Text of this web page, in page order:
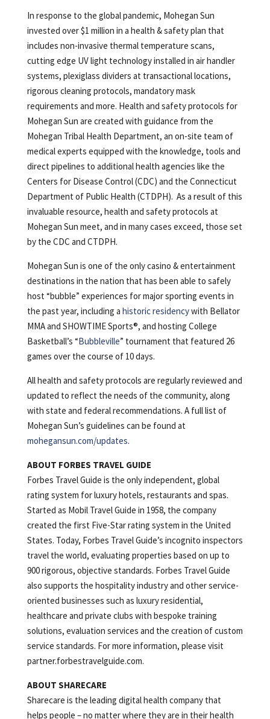
In response to the global pandemic, Mohegan Sun
invested over $1 million in a health & safety plan that
includes non-invasive thermal temperature scans,
cutting edge UV light technology installed in air handler
systems, plexiglass dividers at transactional locations,
rigorous cleaning protocols, mandatory mask
requirements and more. Health and safety protocols for
Mohegan Sun are created with guidance from the
Mohegan Tribal Health Department, an on-site team of
medical experts equipped with the knowledge, tools and
direct pipelines to additional health agencies like the
Centers for Disease Control (CDC) and the Connecticut
Department of Public Health (CTDPH). As a result of this
invaluable resource, health and safety protocols at
Mohegan Sun meet, and in many cases exceed, those set
by the CDC and CTDPH.
Mohegan Sun is one of the only casino & entertainment
destinations in the nation that has been able to safely
host “bubble” experiences for major sporting events in
the past year, including a historic residencywith Bellator
MMA and SHOWTIME Sports®, and hosting College
Basketball’s “Bubbleville” tournament that featured 26
games over the course of 10 days.
All health and safety protocols are regularly reviewed and
updated to reflect the needs of the community, along
with state and federal recommendations. A full list of
Mohegan Sun’s guidelines can be found at
mohegansun.com/updates.
ABOUT FORBES TRAVEL GUIDE
Forbes Travel Guide is the only independent, global
rating system for luxury hotels, restaurants and spas.
Started as Mobil Travel Guide in 1958, the company
created the first Five-Star rating system in the United
States. Today, Forbes Travel Guide’s incognito inspectors
travel the world, evaluating properties based on up to
900 rigorous, objective standards. Forbes Travel Guide
also supports the hospitality industry and other service-
oriented businesses such as luxury residential,
healthcare and private clubs with bespoke training
solutions, evaluation services and the creation of custom
service standards. For more information, please visit
partner.forbestravelguide.com.
ABOUT SHARECARE
Sharecare is the leading digital health company that
helps people – no matter where they are in their health